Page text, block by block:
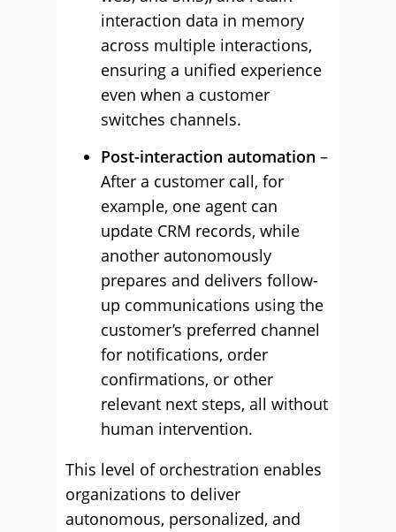
interaction data in memory
across multiple interactions,
ensuring a unified experience
even when a customer
switches channels.
Post-interaction automation –
After a customer call, for
example, one agent can
update CRM records, while
another autonomously
prepares and delivers follow-
up communications using the
customer’s preferred channel
for notifications, order
confirmations, or other
relevant next steps, all without
human intervention.
This level of orchestration enables
organizations to deliver
autonomous, personalized, and